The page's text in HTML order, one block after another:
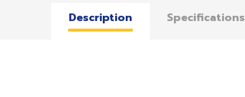
Description Specifications